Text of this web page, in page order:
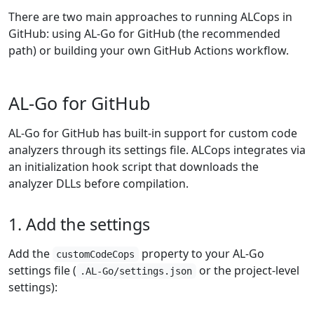
There are two main approaches to running ALCops in
GitHub: using AL-Go for GitHub (the recommended
path) or building your own GitHub Actions workflow.
AL-Go for GitHub
AL-Go for GitHub has built-in support for custom code
analyzers through its settings file. ALCops integrates via
an initialization hook script that downloads the
analyzer DLLs before compilation.
1. Add the settings
Add the customCodeCops
property to your AL-Go
settings file ( .AL-Go/settings.json
or the project-level
settings):